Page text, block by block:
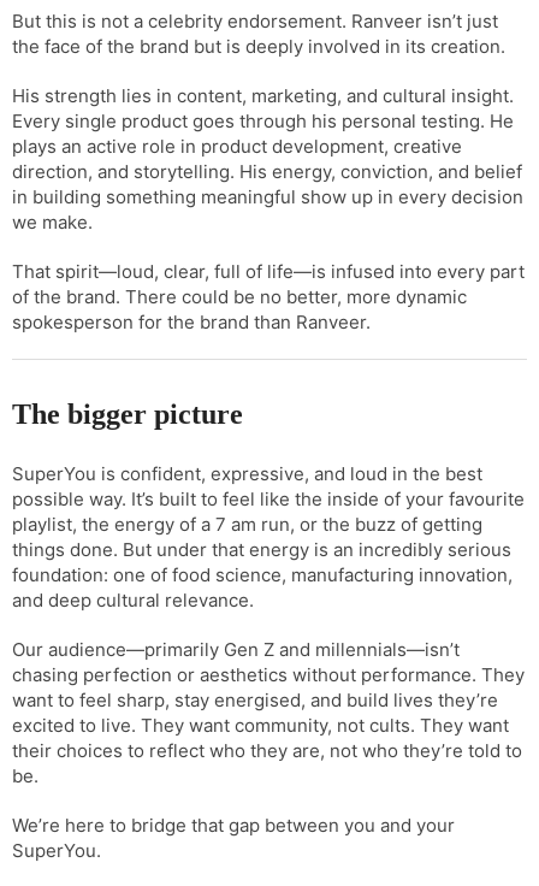
But this is not a celebrity endorsement. Ranveer isn’t just
the face of the brand but is deeply involved in its creation.
His strength lies in content, marketing, and cultural insight.
Every single product goes through his personal testing. He
plays an active role in product development, creative
direction, and storytelling. His energy, conviction, and belief
in building something meaningful show up in every decision
we make.
That spirit—loud, clear, full of life—is infused into every part
of the brand. There could be no better, more dynamic
spokesperson for the brand than Ranveer.
The bigger picture
SuperYou is confident, expressive, and loud in the best
possible way. It’s built to feel like the inside of your favourite
playlist, the energy of a 7 am run, or the buzz of getting
things done. But under that energy is an incredibly serious
foundation: one of food science, manufacturing innovation,
and deep cultural relevance.
Our audience—primarily Gen Z and millennials—isn’t
chasing perfection or aesthetics without performance. They
want to feel sharp, stay energised, and build lives they’re
excited to live. They want community, not cults. They want
their choices to reflect who they are, not who they’re told to
be.
We’re here to bridge that gap between you and your
SuperYou.